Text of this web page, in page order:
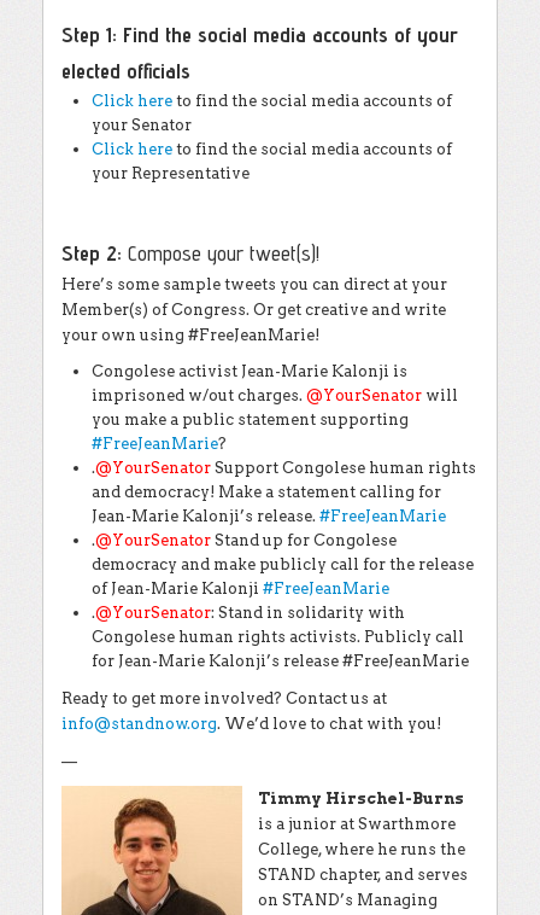
Step 1: Find the social media accounts of your
elected officials
Click here to find the social media accounts of
your Senator
Click here to find the social media accounts of
your Representative
Step 2: Compose your tweet(s)!
Here’s some sample tweets you can direct at your
Member(s) of Congress. Or get creative and write
your own using #FreeJeanMarie!
Congolese activist Jean-Marie Kalonji is
imprisoned w/out charges. @YourSenator will
you make a public statement supporting
#FreeJeanMarie?
.@YourSenator Support Congolese human rights
and democracy! Make a statement calling for
Jean-Marie Kalonji’s release. #FreeJeanMarie
.@YourSenator Stand up for Congolese
democracy and make publicly call for the release
of Jean-Marie Kalonji #FreeJeanMarie
.@YourSenator: Stand in solidarity with
Congolese human rights activists. Publicly call
for Jean-Marie Kalonji’s release #FreeJeanMarie
Ready to get more involved? Contact us at
info@standnow.org. We’d love to chat with you!
—
Timmy Hirschel-Burns
is a junior at Swarthmore
College, where he runs the
STAND chapter, and serves
on STAND’s Managing